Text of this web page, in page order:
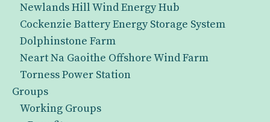
Newlands Hill Wind Energy Hub
Cockenzie Battery Energy Storage System
Dolphinstone Farm
Neart Na Gaoithe Offshore Wind Farm
Torness Power Station
Groups
Working Groups